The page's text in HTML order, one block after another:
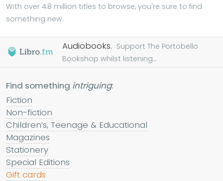
With over 4.8 million titles to browse, you're sure to find
something new.
Audiobooks. Support The Portobello
Bookshop whilst listening...
Find something intriguing:
Fiction
Non-fiction
Children’s, Teenage & Educational
Magazines
Stationery
Special Editions
Gift cards